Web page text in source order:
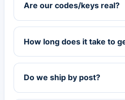
Are our codes/keys real?
How long does it take to
Do we ship by post?